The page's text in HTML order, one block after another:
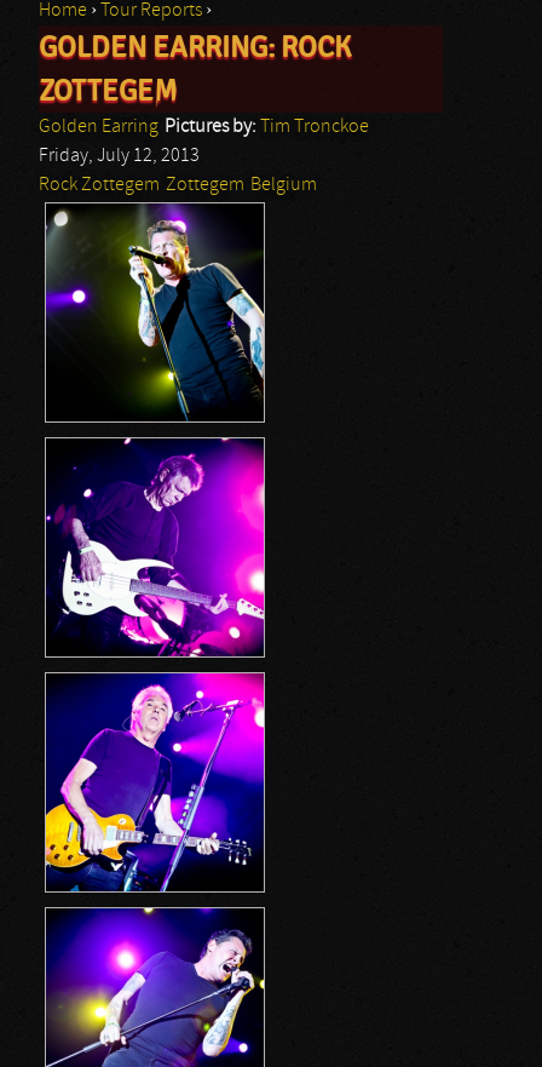
Search form
You are here
Home › Tour Reports ›
GOLDEN EARRING: ROCK
ZOTTEGEM
Golden Earring Pictures by:
Tim Tronckoe
Friday, July 12, 2013
Rock Zottegem Zottegem Belgium